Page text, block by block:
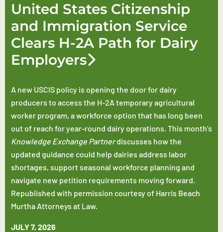
United States Citizenship
and Immigration Service
Clears H-2A Path for Dairy
Employers
A new USCIS policy is opening the door for dairy
producers to access the H-2A temporary agricultural
worker program, a workforce option that has long been
out of reach for year-round dairy operations. This month’s
Knowledge Exchange Partnerdiscusses how the
updated guidance could help dairies address labor
shortages, support seasonal workforce planning and
navigate new petition requirements moving forward.
Republished with permission courtesy of Harris Beach
Murtha Attorneys at Law.
JULY 7, 2026